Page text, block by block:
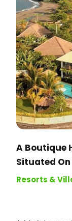
A Boutique
Situated
Resorts &